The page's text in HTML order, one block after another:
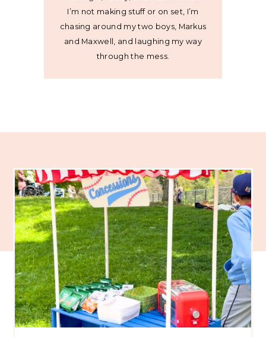
I’m not making stuff or on set, I’m
chasing around my two boys, Markus
and Maxwell, and laughing my way
through the mess.